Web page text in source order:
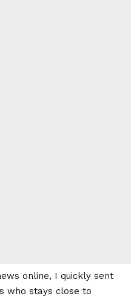
online, I quickly sent
who stays close to